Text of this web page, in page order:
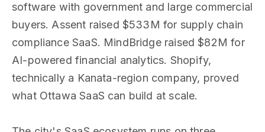
software with government and large commercial
buyers. Assent raised $533M for supply chain
compliance SaaS. MindBridge raised $82M for
AI-powered financial analytics. Shopify,
technically a Kanata-region company, proved
what Ottawa SaaS can build at scale.